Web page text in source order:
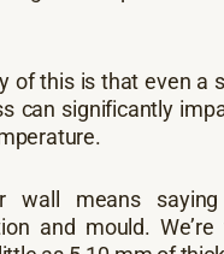
of this is that even a
can significantly
wall means
and mould.